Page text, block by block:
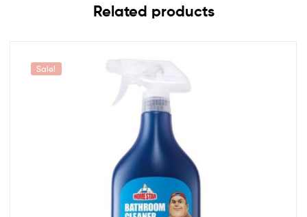
Related products
Sale!